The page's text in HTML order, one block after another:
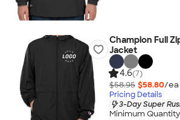
Champion Full
Jacket
4.6(7)
$58.95 $58.80/ea
Pricing Details
3-Day Super
Minimum